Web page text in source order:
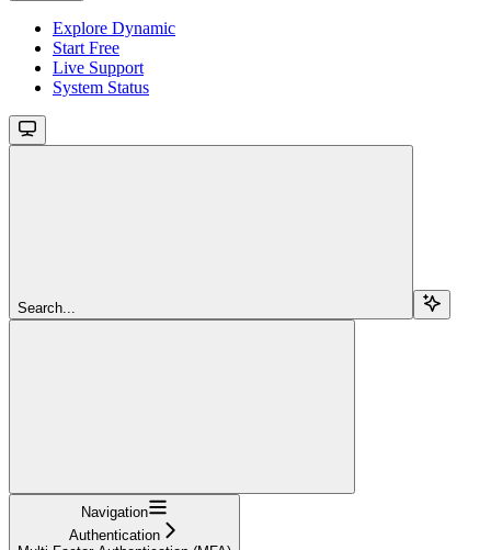
Explore Dynamic
Start Free
Live Support
System Status
Search...
Navigation
Authentication